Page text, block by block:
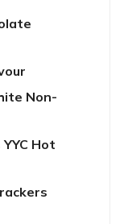
Non-
Hot